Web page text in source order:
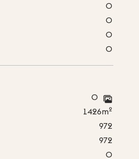
0
0
0
0
0
1426m2
972
972
0